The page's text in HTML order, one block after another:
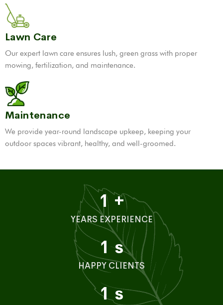
Lawn Care
Our expert lawn care ensures lush, green grass with proper
mowing, fertilization, and maintenance.
Maintenance
We provide year-round landscape upkeep, keeping your
outdoor spaces vibrant, healthy, and well-groomed.
1 +
YEARS EXPERIENCE
1 s
HAPPY CLIENTS
1 s